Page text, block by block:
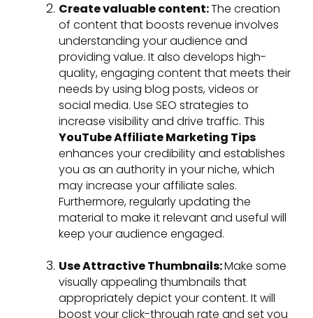
Create valuable content:The creation
of content that boosts revenue involves
understanding your audience and
providing value. It also develops high-
quality, engaging content that meets their
needs by using blog posts, videos or
social media. Use SEO strategies to
increase visibility and drive traffic. This
YouTube Affiliate Marketing Tips
enhances your credibility and establishes
you as an authority in your niche, which
may increase your affiliate sales.
Furthermore, regularly updating the
material to make it relevant and useful will
keep your audience engaged.
Use Attractive Thumbnails:Make some
visually appealing thumbnails that
appropriately depict your content. It will
boost your click-through rate and set you